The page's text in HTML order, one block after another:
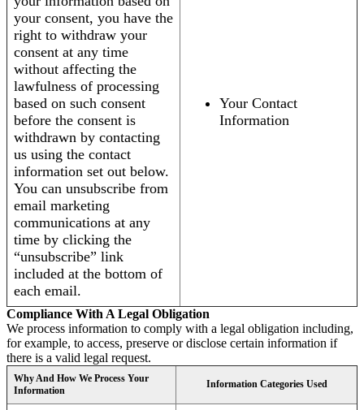
your consent, you have the
right to withdraw your
consent at any time
without affecting the
lawfulness of processing
based on such consent
before the consent is
withdrawn by contacting
us using the contact
information set out below.
You can unsubscribe from
email marketing
communications at any
time by clicking the
“unsubscribe” link
included at the bottom of
each email.
Your Contact
Information
Compliance With A Legal Obligation
We process information to comply with a legal obligation including,
for example, to access, preserve or disclose certain information if
there is a valid legal request.
Why And How We Process Your
Information
Information Categories Used